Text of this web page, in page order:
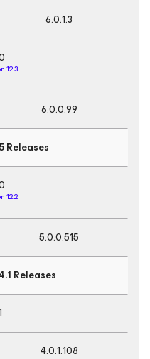
6.0.1.3
12.3
6.0.0.99
Releases
12.2
5.0.0.515
Releases
4.0.1.108